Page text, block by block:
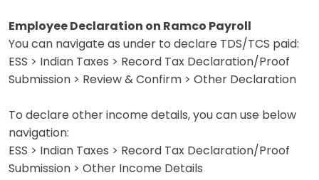
Employee Declaration on Ramco Payroll
You can navigate as under to declare TDS/TCS paid:
ESS > Indian Taxes > Record Tax Declaration/Proof
Submission > Review & Confirm > Other Declaration
To declare other income details, you can use below
navigation:
ESS > Indian Taxes > Record Tax Declaration/Proof
Submission > Other Income Details